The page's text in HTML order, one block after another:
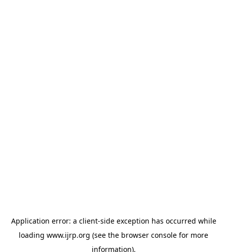
Application error: a client-side exception has occurred while
loading www.ijrp.org (see the browser console for more
information).